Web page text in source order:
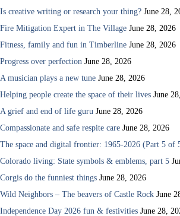
Is creative writing or research your thing? June 28,
Fire Mitigation Expert in The Village June 28, 2026
Fitness, family and fun in Timberline June 28, 2026
Progress over perfection June 28, 2026
A musician plays a new tune June 28, 2026
Helping people create the space of their lives June
A grief and end of life guru June 28, 2026
Compassionate and safe respite care June 28, 2026
The space and digital frontier: 1965-2026 (Part 5 of
Colorado living: State symbols & emblems, part 5
Corgis do the funniest things June 28, 2026
Wild Neighbors – The beavers of Castle Rock June
Independence Day 2026 fun & festivities June 28,